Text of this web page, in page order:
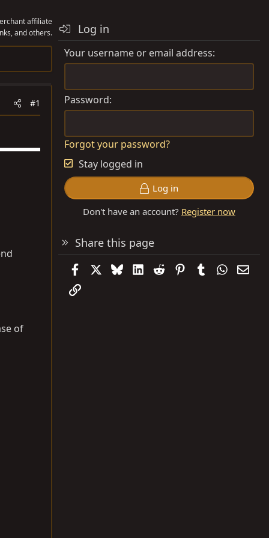
affiliate
and others.
#1
of
Log in
Your username or email address
Password
Forgot your password?
Stay logged in
Log in
Don't have an account? Register now
Share this page
FacebookBlueskyLinkedIn
Reddit PinterestTumblr
Link